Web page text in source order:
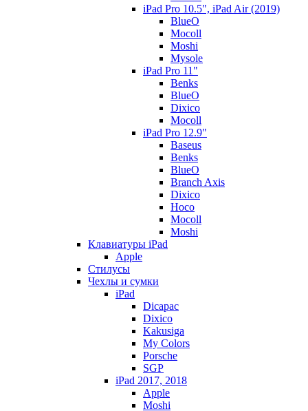
iPad Pro 10.5", iPad Air (2019)
BlueO
Mocoll
Moshi
Mysole
iPad Pro 11"
Benks
BlueO
Dixico
Mocoll
iPad Pro 12.9"
Baseus
Benks
BlueO
Branch Axis
Dixico
Hoco
Mocoll
Moshi
Клавиатуры iPad
Apple
Стилусы
Чехлы и сумки
iPad
Dicapac
Dixico
Kakusiga
My Colors
Porsche
SGP
iPad 2017, 2018
Apple
Moshi